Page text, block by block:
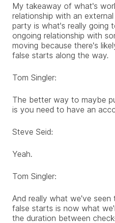
My takeaway of what's
relationship with an
party is what's really going
ongoing relationship with
moving because there's
false starts along the way.
Tom Singler:
The better way to maybe
is you need to have an
Steve Seid:
Yeah.
Tom Singler:
And really what we've
false starts is now what
the duration between